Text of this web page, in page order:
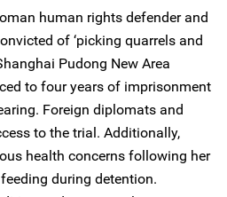
human rights defender and
of ‘picking quarrels and
Pudong New Area
to four years of imprisonment
Foreign diplomats and
to the trial. Additionally,
health concerns following her
during detention.